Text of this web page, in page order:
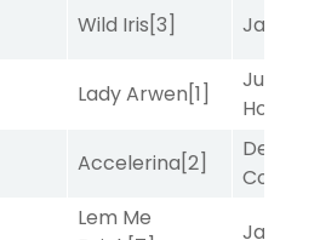
Wild Iris[3] Janssen
Lady Arwen[1]
Just Be
Honest
Accelerina[2]
Deputy
Lem Me
Janssen